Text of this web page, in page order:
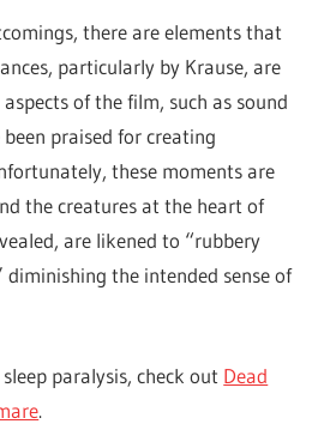
there are elements that
particularly by Krause, are
of the film, such as sound
praised for creating
these moments are
the creatures at the heart of
are likened to “rubbery
diminishing the intended sense of
paralysis, check out Dead
.